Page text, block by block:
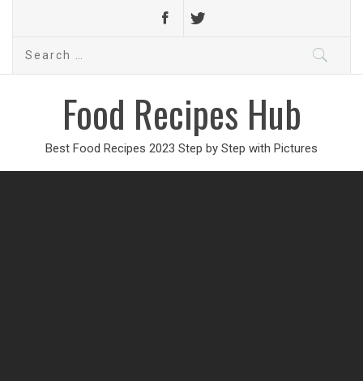
Search
Food Recipes Hub
Best Food Recipes 2023 Step by Step with Pictures